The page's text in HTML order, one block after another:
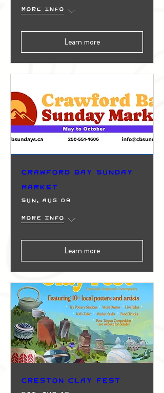
More info
Learn more
Crawford Bay Sunday
Market
Sun, Aug 09
More info
Learn more
Creston Clay Fest